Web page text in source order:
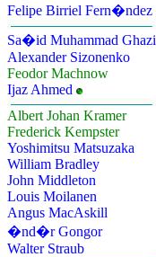
Felipe Birriel Fern�ndez
Sa�id Muhammad Ghazi
Alexander Sizonenko
Feodor Machnow
Ijaz Ahmed
Albert Johan Kramer
Frederick Kempster
Yoshimitsu Matsuzaka
William Bradley
John Middleton
Louis Moilanen
Angus MacAskill
�nd�r Gongor
Walter Straub